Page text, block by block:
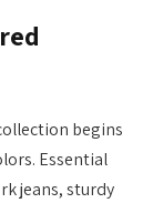
begins
Essential
jeans, sturdy